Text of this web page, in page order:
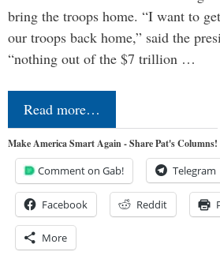
bring the troops home. “I want to
our troops back home,” said the
“nothing out of the $7 trillion …
Read more…
Make America Smart Again - Share Pat's Columns!
Comment on Gab! Telegram
Facebook Reddit
More